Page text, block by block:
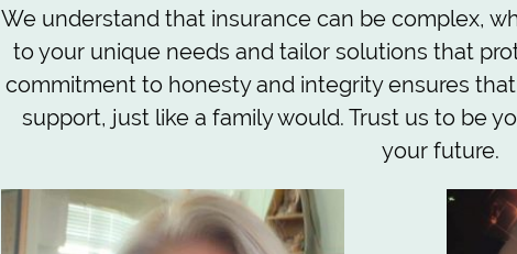
We understand that insurance can be complex,
to your unique needs and tailor solutions that
commitment to honesty and integrity ensures
support, just like a family would. Trust us to be
your future.